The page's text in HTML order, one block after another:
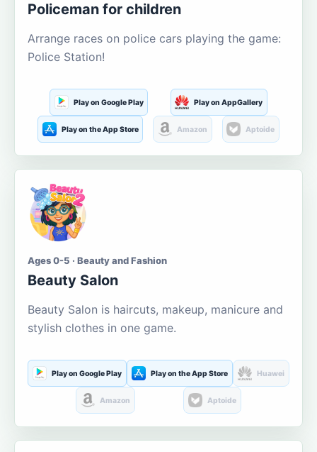
Policeman for children
Arrange races on police cars playing the game:
Police Station!
Play on Google Play Play on AppGallery
Play on the App Store Amazon Aptoide
Ages 0-5 · Beauty and Fashion
Beauty Salon
Beauty Salon is haircuts, makeup, manicure and
stylish clothes in one game.
Play on Google Play Play on the App Store Huawei
Amazon Aptoide